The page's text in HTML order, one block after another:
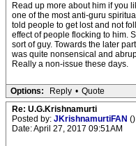
Read up more about him if you
one of the most anti-guru
told people to get lost and not
effect of people flocking to him.
sort of guy. Towards the later
was quite nonsensical and
Really a non-issue these days.
Options: Reply • Quote
Re: U.G.Krishnamurti
Posted by: JKrishnamurtiFAN ()
Date: April 27, 2017 09:51AM